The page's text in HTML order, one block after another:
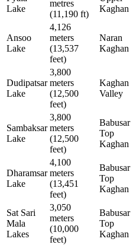
Lake
metres
(11,190 ft)
Kaghan
Ansoo
Lake
4,126
meters
(13,537
feet)
Naran
Kaghan
Dudipatsar
Lake
3,800
meters
(12,500
feet)
Kaghan
Valley
Sambaksar
Lake
3,800
meters
(12,500
feet)
Babusar
Top
Kaghan
Dharamsar
Lake
4,100
meters
(13,451
feet)
Babusar
Top
Kaghan
Sat Sari
Mala
Lakes
3,050
meters
(10,000
feet)
Babusar
Top
Kaghan